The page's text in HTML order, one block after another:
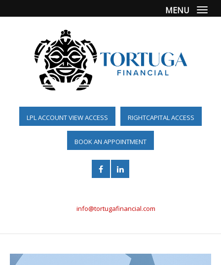
LPL ACCOUNT VIEW ACCESS RIGHTCAPITAL ACCESS
BOOK AN APPOINTMENT
info@tortugafinancial.com
MENU